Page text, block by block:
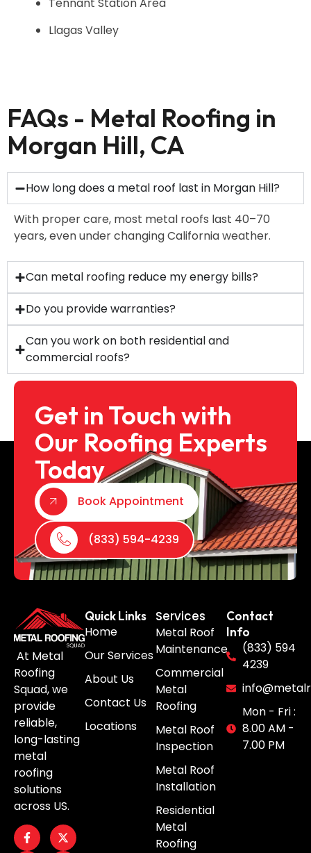
Tennant Station Area
Llagas Valley
FAQs - Metal Roofing in
Morgan Hill, CA
How long does a metal roof last in Morgan Hill?
With proper care, most metal roofs last 40–70
years, even under changing California weather.
Can metal roofing reduce my energy bills?
Do you provide warranties?
Can you work on both residential and
commercial roofs?
Get in Touch with
Our Roofing Experts
Today
Book Appointment
(833) 594-4239
At Metal
Roofing
Squad, we
provide
reliable,
long-lasting
metal
roofing
solutions
across US.
Quick Links
Home
Our Services
About Us
Contact Us
Locations
Services
Metal Roof
Maintenance
Commercial
Metal
Roofing
Metal Roof
Inspection
Metal Roof
Installation
Residential
Metal
Roofing
Contact
Info
(833) 594
4239
Mon - Fri :
8.00 AM -
7.00 PM